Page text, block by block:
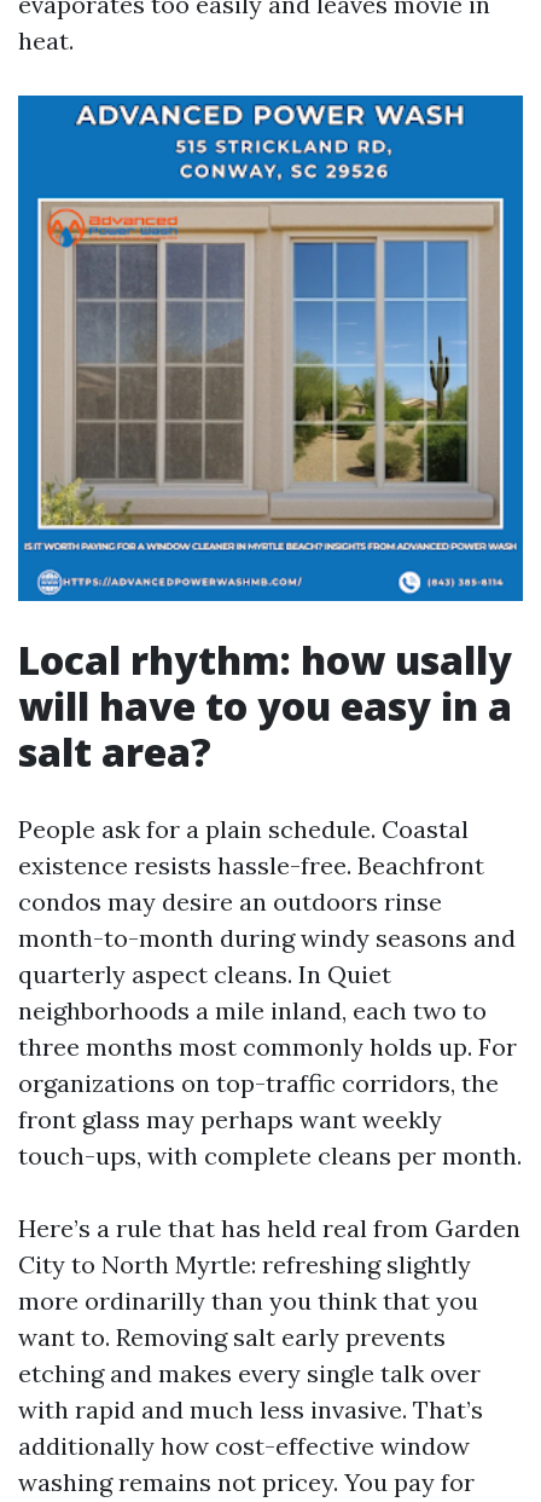
heat.
Local rhythm: how usally
will have to you easy in a
salt area?
People ask for a plain schedule. Coastal
existence resists hassle-free. Beachfront
condos may desire an outdoors rinse
month-to-month during windy seasons and
quarterly aspect cleans. In Quiet
neighborhoods a mile inland, each two to
three months most commonly holds up. For
organizations on top-traffic corridors, the
front glass may perhaps want weekly
touch-ups, with complete cleans per month.
Here’s a rule that has held real from Garden
City to North Myrtle: refreshing slightly
more ordinarilly than you think that you
want to. Removing salt early prevents
etching and makes every single talk over
with rapid and much less invasive. That’s
additionally how cost-effective window
washing remains not pricey. You pay for